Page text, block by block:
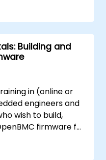
Building and
in (online or
engineers and
wish to build,
firmware for